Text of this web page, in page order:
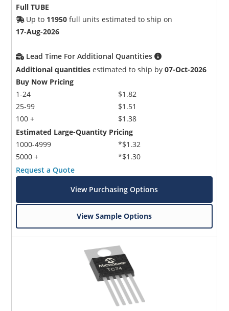
Full TUBE
Up to 11950 full units estimated to ship on
17-Aug-2026
Lead Time For Additional Quantities
Additional quantities estimated to ship by07-Oct-2026
Buy Now Pricing
1-24
25-99
100 +
$1.82
$1.51
$1.38
Estimated Large-Quantity Pricing
1000-4999
5000 +
*$1.32
*$1.30
Request a Quote
View Purchasing Options
View Sample Options
Microchip Chatbot
Terms of Use